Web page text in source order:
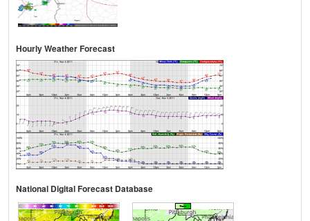
Hourly Weather Forecast
National Digital Forecast Database